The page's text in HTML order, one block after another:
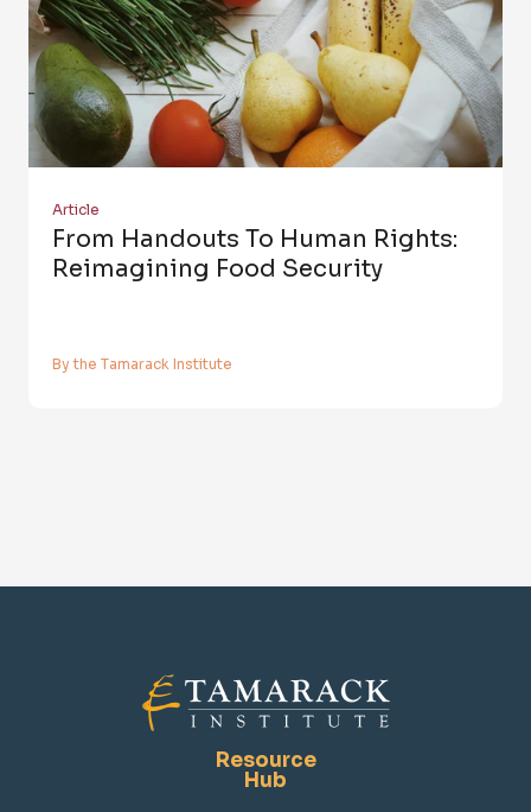
Article
From Handouts To Human Rights:
Reimagining Food Security
By the Tamarack Institute
Resource
Hub